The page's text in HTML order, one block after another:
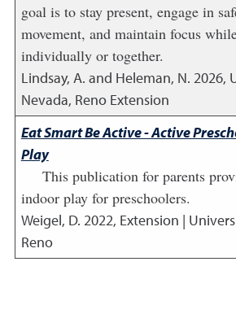
goal is to stay present, engage in
movement, and maintain focus
individually or together.
Lindsay, A. and Heleman, N. 2026,
Nevada, Reno Extension
Eat Smart Be Active - Active
Play
This publication for parents
indoor play for preschoolers.
Weigel, D. 2022, Extension |
Reno